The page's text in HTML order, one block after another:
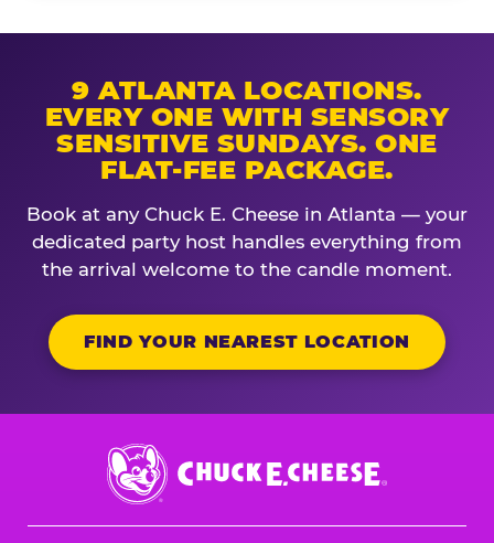
9 ATLANTA LOCATIONS.
EVERY ONE WITH SENSORY
SENSITIVE SUNDAYS. ONE
FLAT-FEE PACKAGE.
Book at any Chuck E. Cheese in Atlanta — your
dedicated party host handles everything from
the arrival welcome to the candle moment.
FIND YOUR NEAREST LOCATION
Chuck
E.
Cheese